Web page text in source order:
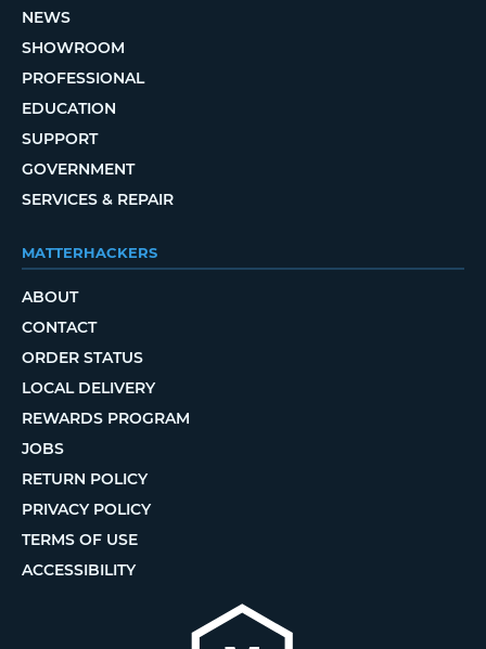
NEWS
SHOWROOM
PROFESSIONAL
EDUCATION
SUPPORT
GOVERNMENT
SERVICES & REPAIR
MATTERHACKERS
ABOUT
CONTACT
ORDER STATUS
LOCAL DELIVERY
REWARDS PROGRAM
JOBS
RETURN POLICY
PRIVACY POLICY
TERMS OF USE
ACCESSIBILITY